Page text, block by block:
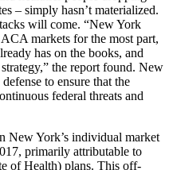
– simply hasn’t materialized.
will come. “New York
markets for the most part,
has on the books, and
the report found. New
to ensure that the
federal threats and
New York’s individual market
primarily attributable to
of Health) plans. This off-